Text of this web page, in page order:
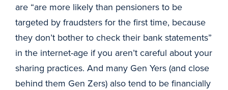
are “are more likely than pensioners to be
targeted by fraudsters for the first time, because
they don’t bother to check their bank statements”
in the internet-age if you aren’t careful about your
sharing practices. And many Gen Yers (and close
behind them Gen Zers) also tend to be financially